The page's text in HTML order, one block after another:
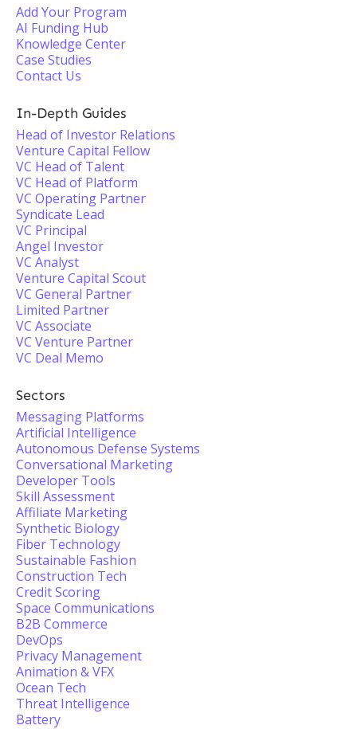
Add Your Program
AI Funding Hub
Knowledge Center
Case Studies
Contact Us
In-Depth Guides
Head of Investor Relations
Venture Capital Fellow
VC Head of Talent
VC Head of Platform
VC Operating Partner
Syndicate Lead
VC Principal
Angel Investor
VC Analyst
Venture Capital Scout
VC General Partner
Limited Partner
VC Associate
VC Venture Partner
VC Deal Memo
Sectors
Messaging Platforms
Artificial Intelligence
Autonomous Defense Systems
Conversational Marketing
Developer Tools
Skill Assessment
Affiliate Marketing
Synthetic Biology
Fiber Technology
Sustainable Fashion
Construction Tech
Credit Scoring
Space Communications
B2B Commerce
DevOps
Privacy Management
Animation & VFX
Ocean Tech
Threat Intelligence
Battery